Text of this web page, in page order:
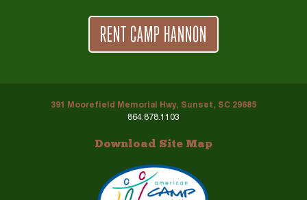
RENT CAMP HANNON
391 Moorefield Memorial Hwy, Sunset, SC 29685
864.878.1103
Download Site Map